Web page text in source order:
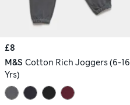
£8
M&S Cotton Rich Joggers (6-16
Yrs)